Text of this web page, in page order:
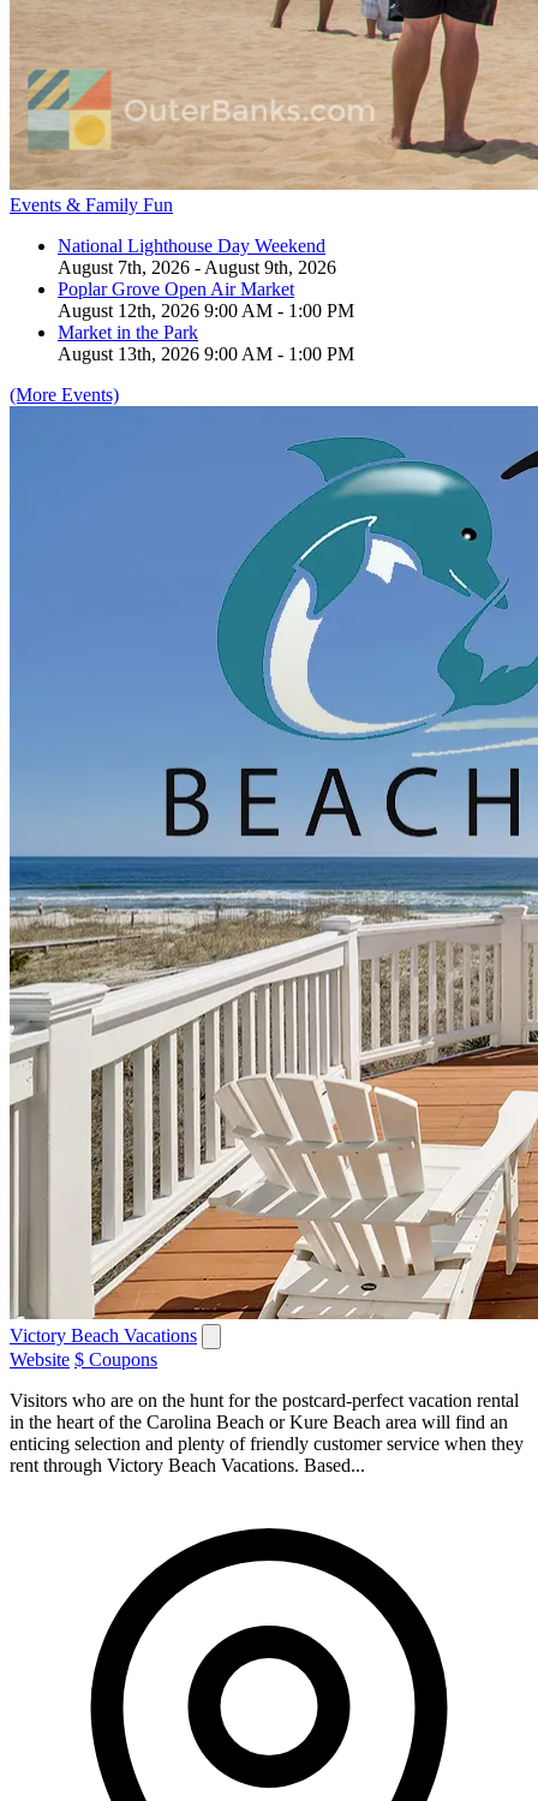
Events & Family Fun
National Lighthouse Day Weekend
August 7th, 2026 - August 9th, 2026
Poplar Grove Open Air Market
August 12th, 2026 9:00 AM - 1:00 PM
Market in the Park
August 13th, 2026 9:00 AM - 1:00 PM
(More Events)
Victory Beach Vacations
Website $ Coupons
Visitors who are on the hunt for the postcard-perfect vacation rental
in the heart of the Carolina Beach or Kure Beach area will find an
enticing selection and plenty of friendly customer service when they
rent through Victory Beach Vacations. Based...